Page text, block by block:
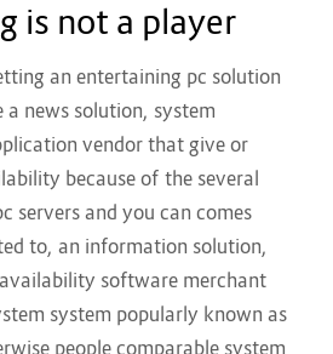
is not a player
an entertaining pc solution
news solution, system
vendor that give or
because of the several
servers and you can comes
to, an information solution,
software merchant
system popularly known as
people comparable system